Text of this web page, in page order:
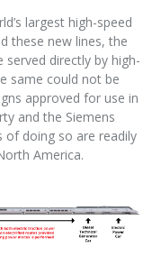
largest high-speed
these new lines, the
directly by high-
same could not be
approved for use in
and the Siemens
doing so are readily
America.